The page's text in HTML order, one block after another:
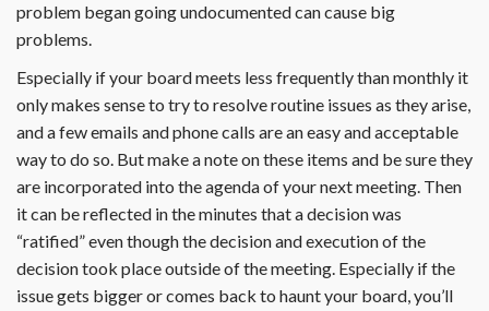
problem began going undocumented can cause big
problems.
Especially if your board meets less frequently than monthly it
only makes sense to try to resolve routine issues as they arise,
and a few emails and phone calls are an easy and acceptable
way to do so. But make a note on these items and be sure they
are incorporated into the agenda of your next meeting. Then
it can be reflected in the minutes that a decision was
“ratified” even though the decision and execution of the
decision took place outside of the meeting. Especially if the
issue gets bigger or comes back to haunt your board, you’ll